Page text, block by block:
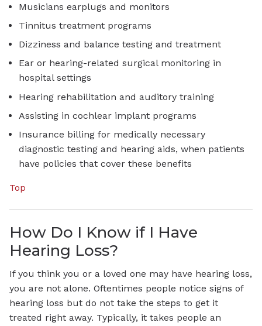
Musicians earplugs and monitors
Tinnitus treatment programs
Dizziness and balance testing and treatment
Ear or hearing-related surgical monitoring in
hospital settings
Hearing rehabilitation and auditory training
Assisting in cochlear implant programs
Insurance billing for medically necessary
diagnostic testing and hearing aids, when patients
have policies that cover these benefits
Top
How Do I Know if I Have
Hearing Loss?
If you think you or a loved one may have hearing loss,
you are not alone. Oftentimes people notice signs of
hearing loss but do not take the steps to get it
treated right away. Typically, it takes people an